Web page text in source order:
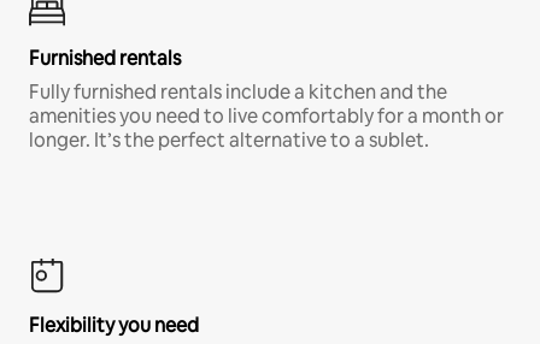
Furnished rentals
Fully furnished rentals include a kitchen and the
amenities you need to live comfortably for a month or
longer. It’s the perfect alternative to a sublet.
Flexibility you need